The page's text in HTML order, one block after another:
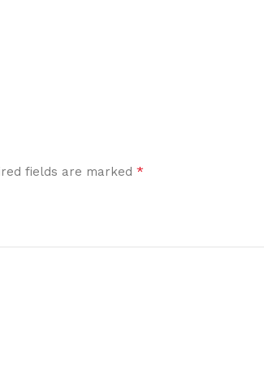
fields are marked *